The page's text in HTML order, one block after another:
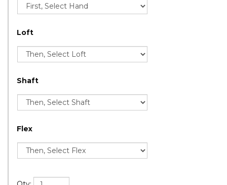
Loft
Shaft
Flex